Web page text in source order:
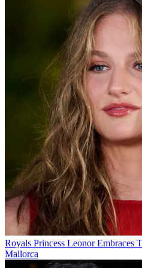
Royals Princess Leonor Embraces
Mallorca